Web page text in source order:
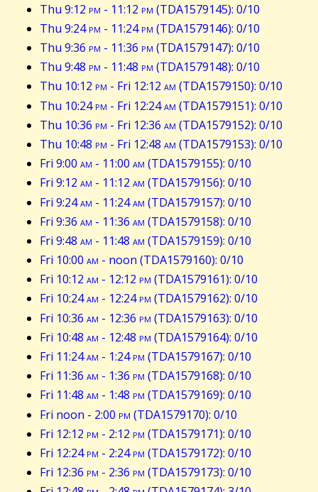
Thu 9:12 pm - 11:12 pm (TDA1579145): 0/10
Thu 9:24pm - 11:24pm (TDA1579146): 0/10
Thu 9:36 pm - 11:36 pm (TDA1579147): 0/10
Thu 9:48 pm - 11:48 pm (TDA1579148): 0/10
Thu 10:12 pm - Fri 12:12 am (TDA1579150): 0/10
Thu 10:24pm - Fri 12:24am (TDA1579151): 0/10
Thu 10:36 pm - Fri 12:36 am (TDA1579152): 0/10
Thu 10:48 pm - Fri 12:48 am (TDA1579153): 0/10
Fri 9:00 am - 11:00 am (TDA1579155): 0/10
Fri 9:12 am - 11:12 am (TDA1579156): 0/10
Fri 9:24am - 11:24am (TDA1579157): 0/10
Fri 9:36 am - 11:36 am (TDA1579158): 0/10
Fri 9:48 am - 11:48 am (TDA1579159): 0/10
Fri 10:00 am - noon (TDA1579160): 0/10
Fri 10:12 am - 12:12 pm (TDA1579161): 0/10
Fri 10:24am - 12:24pm (TDA1579162): 0/10
Fri 10:36 am - 12:36 pm (TDA1579163): 0/10
Fri 10:48 am - 12:48 pm (TDA1579164): 0/10
Fri 11:24am - 1:24pm (TDA1579167): 0/10
Fri 11:36 am - 1:36 pm (TDA1579168): 0/10
Fri 11:48 am - 1:48 pm (TDA1579169): 0/10
Fri noon - 2:00 pm (TDA1579170): 0/10
Fri 12:12 pm - 2:12 pm (TDA1579171): 0/10
Fri 12:24pm - 2:24pm (TDA1579172): 0/10
Fri 12:36 pm - 2:36 pm (TDA1579173): 0/10